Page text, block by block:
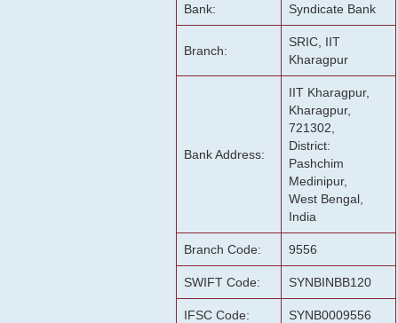
Bank: Syndicate Bank
Branch:
SRIC, IIT
Kharagpur
Bank Address:
IIT Kharagpur,
Kharagpur,
721302,
District:
Pashchim
Medinipur,
West Bengal,
India
Branch Code: 9556
SWIFT Code: SYNBINBB120
IFSC Code: SYNB0009556